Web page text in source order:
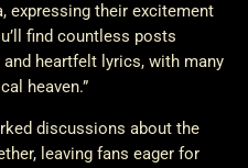
expressing their excitement
find countless posts
heartfelt lyrics, with many
heaven.”
discussions about the
leaving fans eager for